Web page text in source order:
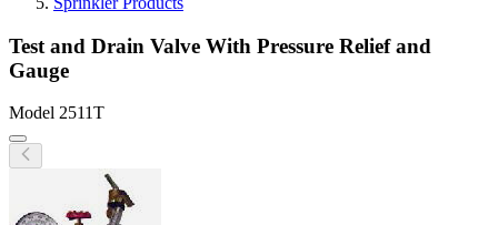
Test and Drain Valve With Pressure Relief and
Gauge
Model 2511T